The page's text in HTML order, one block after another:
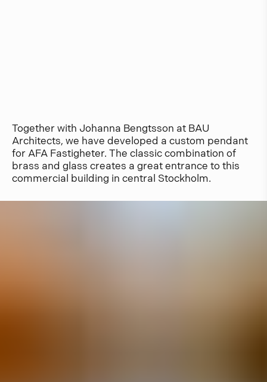
Together with Johanna Bengtsson at BAU
Architects, we have developed a custom pendant
for AFA Fastigheter. The classic combination of
brass and glass creates a great entrance to this
commercial building in central Stockholm.